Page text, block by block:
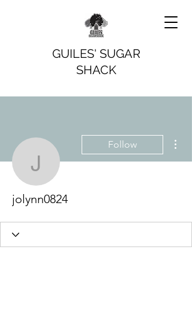
GUILES' SUGAR
SHACK
jolynn0824
Follow
jolynn0824